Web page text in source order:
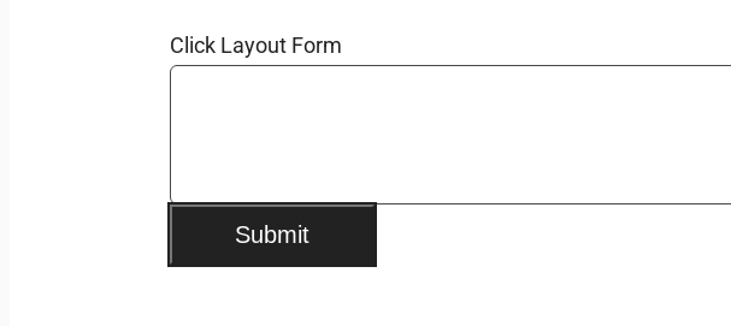
Click Layout Form
Submit